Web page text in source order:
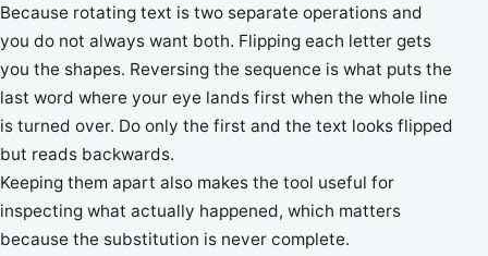
Because rotating text is two separate operations and
you do not always want both. Flipping each letter gets
you the shapes. Reversing the sequence is what puts the
last word where your eye lands first when the whole line
is turned over. Do only the first and the text looks flipped
but reads backwards.
Keeping them apart also makes the tool useful for
inspecting what actually happened, which matters
because the substitution is never complete.